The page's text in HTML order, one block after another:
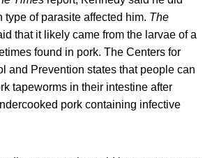
type of parasite affected him. The
that it likely came from the larvae of a
found in pork. The Centers for
and Prevention states that people can
tapeworms in their intestine after
pork containing infective